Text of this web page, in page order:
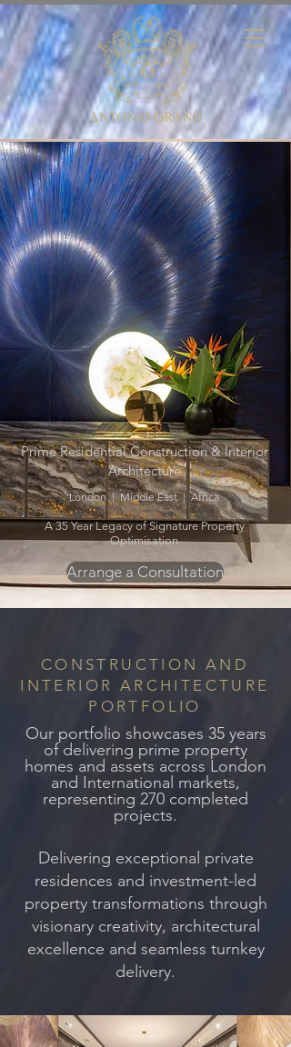
Prime Residential Construction & Interior
Architecture
London | Middle East | Africa
A 35 Year Legacy of Signature Property
Optimisation
Arrange a Consultation
CONSTRUCTION AND
INTERIOR ARCHITECTURE
PORTFOLIO
Our portfolio showcases 35 years
of delivering prime property
homes and assets across London
and International markets,
representing 270 completed
projects.
Delivering exceptional private
residences and investment-led
property transformations through
visionary creativity, architectural
excellence and seamless turnkey
delivery.